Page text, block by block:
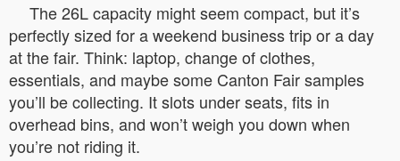
The 26L capacity might seem compact, but it’s
perfectly sized for a weekend business trip or a day
at the fair. Think: laptop, change of clothes,
essentials, and maybe some Canton Fair samples
you’ll be collecting. It slots under seats, fits in
overhead bins, and won’t weigh you down when
you’re not riding it.